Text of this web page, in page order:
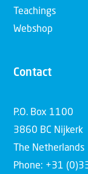
Teachings
Webshop
Contact
P.O. Box 1100
3860 BC Nijkerk
The Netherlands
Phone: +31